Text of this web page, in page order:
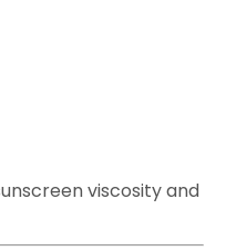
viscosity and